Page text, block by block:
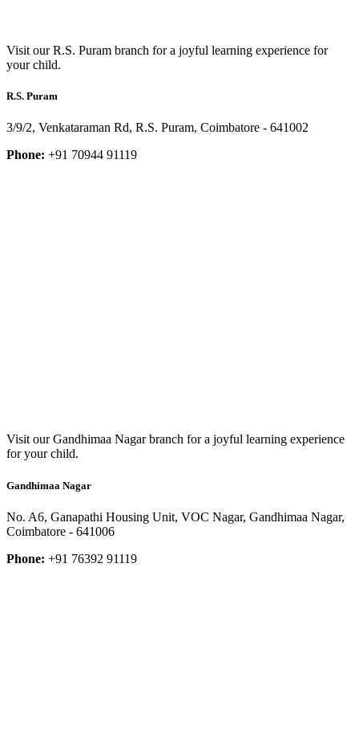
Visit our R.S. Puram branch for a joyful learning experience for
your child.
R.S. Puram
3/9/2, Venkataraman Rd, R.S. Puram, Coimbatore - 641002
Phone: +91 70944 91119
Visit our Gandhimaa Nagar branch for a joyful learning experience
for your child.
Gandhimaa Nagar
No. A6, Ganapathi Housing Unit, VOC Nagar, Gandhimaa Nagar,
Coimbatore - 641006
Phone: +91 76392 91119